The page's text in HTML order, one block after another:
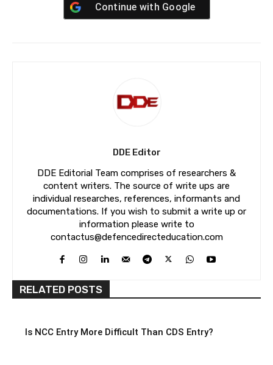
Continue with Google
DDE Editor
DDE Editorial Team comprises of researchers &
content writers. The source of write ups are
individual researches, references, informants and
documentations. If you wish to submit a write up or
information please write to
contactus@defencedirecteducation.com
RELATED POSTS
Is NCC Entry More Difficult Than CDS Entry?